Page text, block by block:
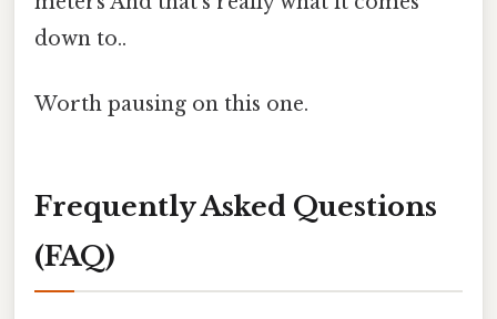
down to..
Worth pausing on this one.
Frequently Asked Questions
(FAQ)